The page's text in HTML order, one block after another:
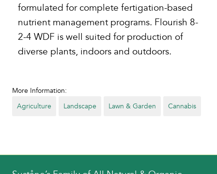
formulated for complete fertigation-based
nutrient management programs. Flourish 8-
2-4 WDF is well suited for production of
diverse plants, indoors and outdoors.
More Information:
Agriculture
Landscape Lawn & Garden Cannabis